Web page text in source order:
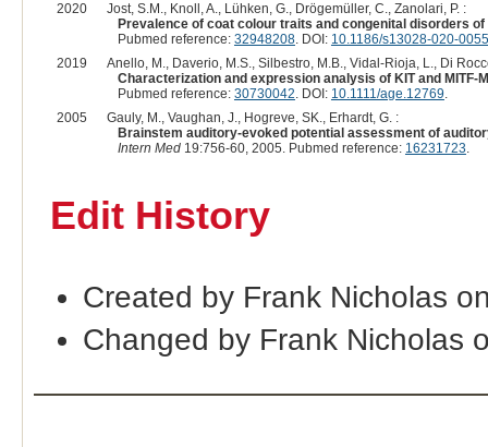
2020
Jost, S.M., Knoll, A., Lühken, G., Drögemüller, C., Zanolari, P. :
Prevalence of coat colour traits and congenital disorders
Pubmed reference: 32948208. DOI: 10.1186/s13028-020-
2019
Anello, M., Daverio, M.S., Silbestro, M.B., Vidal-Rioja, L., Di
Characterization and expression analysis of KIT and
Pubmed reference: 30730042. DOI: 10.1111/age.12769.
2005
Gauly, M., Vaughan, J., Hogreve, SK., Erhardt, G. :
Brainstem auditory-evoked potential assessment of
Intern Med19:756-60, 2005. Pubmed reference: 16231723.
Edit History
Created by Frank Nicholas
Changed by Frank Nicholas